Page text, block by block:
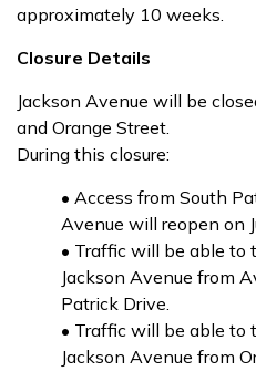
approximately 10 weeks.
Closure Details
Jackson Avenue will be
and Orange Street.
During this closure:
• Access from South
Avenue will reopen on
• Traffic will be able to
Jackson Avenue from
Patrick Drive.
• Traffic will be able to
Jackson Avenue from